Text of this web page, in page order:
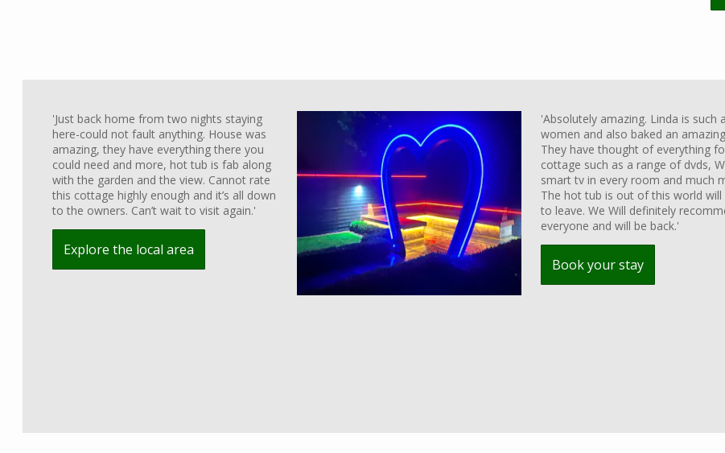
'Just back home from two nights staying
here-could not fault anything. House was
amazing, they have everything there you
could need and more, hot tub is fab along
with the garden and the view. Cannot rate
this cottage highly enough and it’s all down
to the owners. Can’t wait to visit again.'
Explore the local area
'Absolutely amazing. Linda is such
women and also baked an
They have thought of everything
cottage such as a range of dvds,
smart tv in every room and much
The hot tub is out of this world will
to leave. We Will definitely
everyone and will be back.'
Book your stay